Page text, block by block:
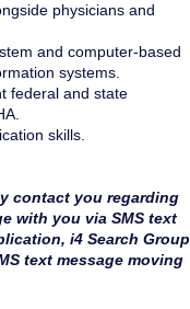
physicians and
and computer-based
systems.
federal and state
skills.
contact you regarding
with you via SMS text
i4 Search Group
text message moving